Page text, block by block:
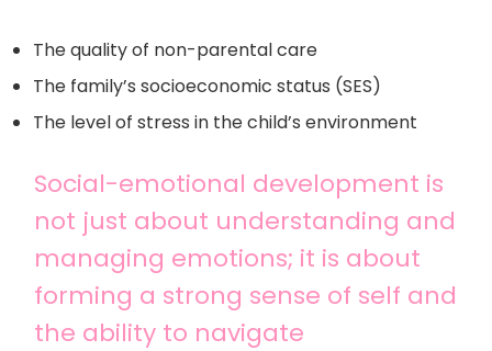
The quality of non-parental care
The family’s socioeconomic status (SES)
The level of stress in the child’s environment
Social-emotional development is
not just about understanding and
managing emotions; it is about
forming a strong sense of self and
the ability to navigate